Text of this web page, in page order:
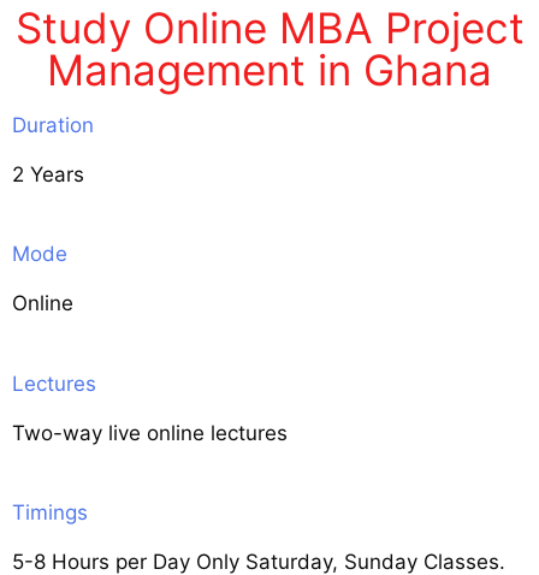
Study Online MBA Project
Management in Ghana
Duration
2 Years
Mode
Online
Lectures
Two-way live online lectures
Timings
5-8 Hours per Day Only Saturday, Sunday Classes.